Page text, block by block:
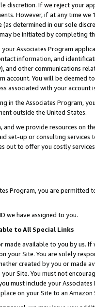
discretion. If we reject your
However, if at any time
determined in our sole
be initiated by completing
Associates Program
information, and
and other communications
account. You will be deemed
associated with your account
in the Associates Program,
outside the United States.
we provide resources on
set-up or consulting
out to offer you costly
Program, you are permitted
we have assigned to you.
to All Special Links
made available to you by us.
your Site. You are solely
created by you or
Site. You must not
must include your
on your Site to an